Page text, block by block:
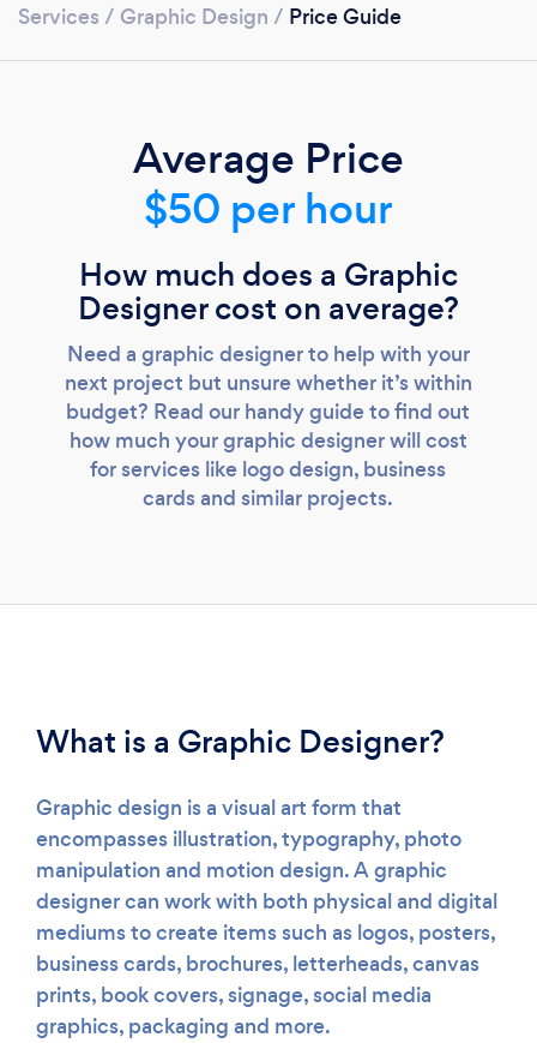
Services / Graphic Design / Price Guide
Average Price
$50 per hour
How much does a Graphic
Designer cost on average?
Need a graphic designer to help with your
next project but unsure whether it’s within
budget? Read our handy guide to find out
how much your graphic designer will cost
for services like logo design, business
cards and similar projects.
What is a Graphic Designer?
Graphic design is a visual art form that
encompasses illustration, typography, photo
manipulation and motion design. A graphic
designer can work with both physical and digital
mediums to create items such as logos, posters,
business cards, brochures, letterheads, canvas
prints, book covers, signage, social media
graphics, packaging and more.